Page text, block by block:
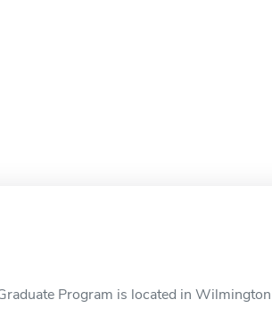
Program is located in